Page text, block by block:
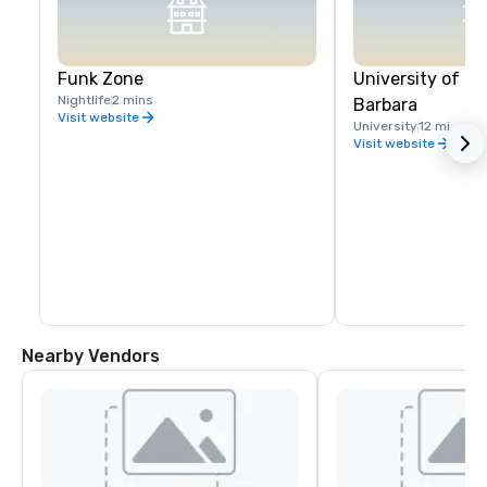
Funk Zone
Nightlife2 mins
Visit website
University of
Barbara
University12 mi
Visit website
Nearby Vendors